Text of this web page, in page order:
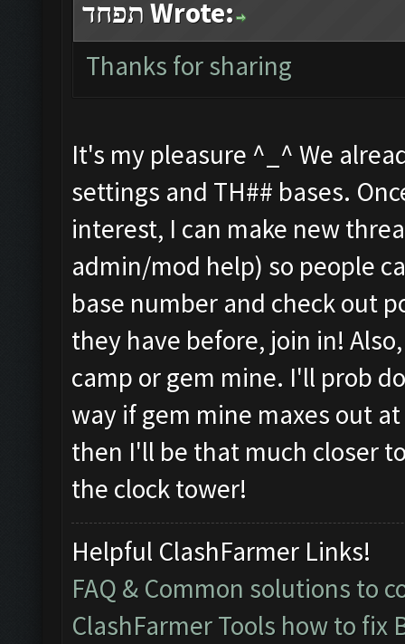
תפחד Wrote:
Thanks for sharing
It's my pleasure ^_^ We
settings and TH## bases.
interest, I can make new
admin/mod help) so people
base number and check out
they have before, join in!
camp or gem mine. I'll prob
way if gem mine maxes out
then I'll be that much closer
the clock tower!
Helpful ClashFarmer Links!
FAQ & Common solutions to
ClashFarmer Tools how to fix